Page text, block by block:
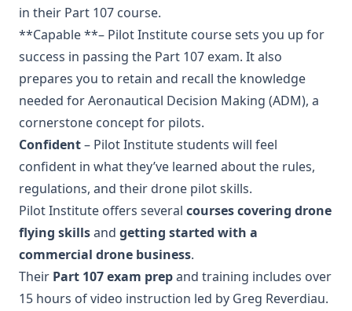
in their Part 107 course.
**Capable **– Pilot Institute course sets you up for
success in passing the Part 107 exam. It also
prepares you to retain and recall the knowledge
needed for Aeronautical Decision Making (ADM), a
cornerstone concept for pilots.
Confident– Pilot Institute students will feel
confident in what they’ve learned about the rules,
regulations, and their drone pilot skills.
Pilot Institute offers several courses covering drone
flying skillsand getting started with a
commercial drone business.
Their Part 107 exam prepand training includes over
15 hours of video instruction led by Greg Reverdiau.